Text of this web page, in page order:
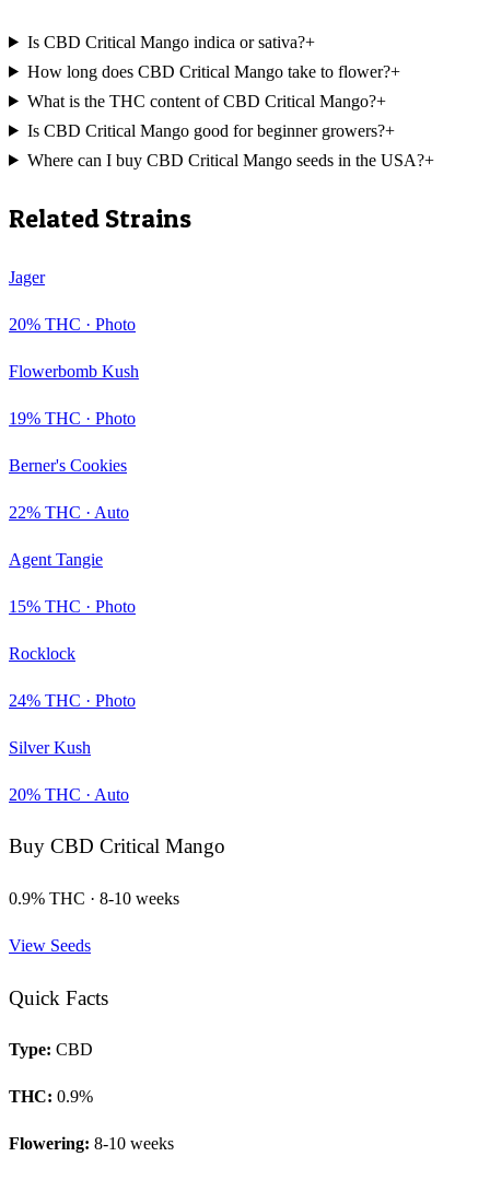
Is CBD Critical Mango indica or sativa?+
How long does CBD Critical Mango take to flower?+
What is the THC content of CBD Critical Mango?+
Is CBD Critical Mango good for beginner growers?+
Where can I buy CBD Critical Mango seeds in the USA?+
Related Strains
Jager
20% THC · Photo
Flowerbomb Kush
19% THC · Photo
Berner's Cookies
22% THC · Auto
Agent Tangie
15% THC · Photo
Rocklock
24% THC · Photo
Silver Kush
20% THC · Auto
Buy CBD Critical Mango
0.9% THC · 8-10 weeks
View Seeds
Quick Facts
Type: CBD
THC: 0.9%
Flowering: 8-10 weeks